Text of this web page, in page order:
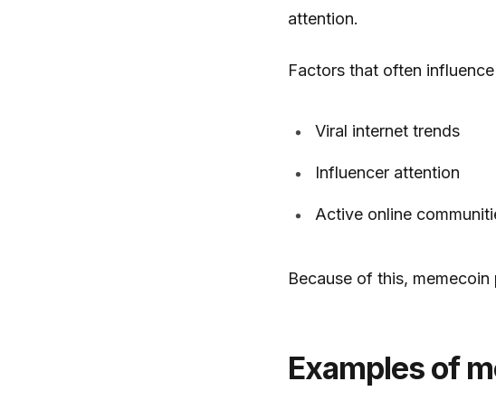
attention.
Factors that often
Viral internet trends
Influencer attention
Active online
Because of this,
Examples of